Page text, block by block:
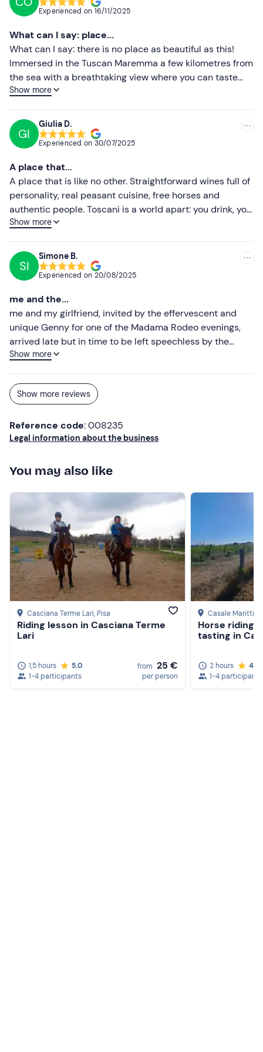
Less recent
Higher ratings
Experienced on 16/11/2025
What can I say: place...
What can I say: there is no place as beautiful as this!
Immersed in the Tuscan Maremma a few kilometres from
the sea with a breathtaking view where you can taste
Rocco Toscani's excellent wines while enjoying a
lovers of nature, good food and good wine!
Show more
GI
Giulia D.
Experienced on 30/07/2025
A place that...
A place that is like no other. Straightforward wines full of
personality, real peasant cuisine, free horses and
authentic people. Toscani is a world apart: you drink, you
listen, you share. And you come back different. Highly
Show more
SI
Simone B.
Experienced on 20/08/2025
me and the...
me and my girlfriend, invited by the effervescent and
unique Genny for one of the Madama Rodeo evenings,
arrived late but in time to be left speechless by the
beauty of the structure, the horses, the cheerfulness
barefoot, and last but not least, by the kindness and
sympathy of Rocco's 'little sister'... Thank you
Show more
Show more reviews
Reference code: 008235
Legal information about the business
You may also like
Casciana Terme Lari, Pisa
Riding lesson in Casciana Terme
Lari
1,5 hours
5.0
1-4 participants
from 25 €
per person
Casale
Horse riding
tasting in
2 hours
4.8
1-4 participants